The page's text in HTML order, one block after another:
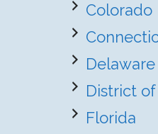
Colorado
Delaware
District
Florida